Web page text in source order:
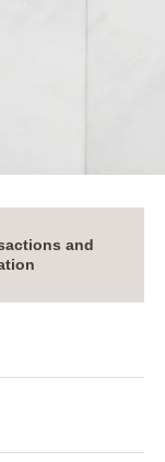
and